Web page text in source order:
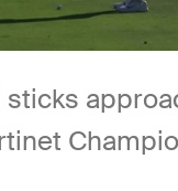
sticks